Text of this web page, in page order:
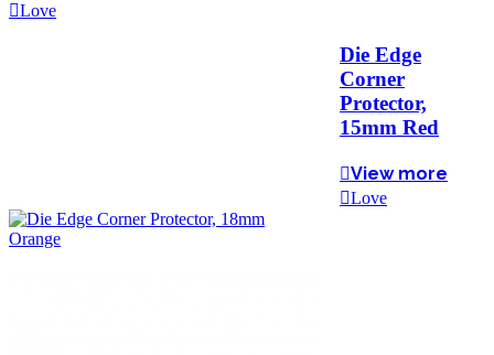
Love
Die Edge
Corner
Protector,
15mm Red
View more
Love